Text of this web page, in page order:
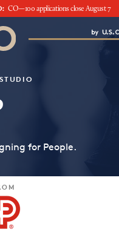
CO—100 applications close August 7
US Chamber of
local chamber?
for People.